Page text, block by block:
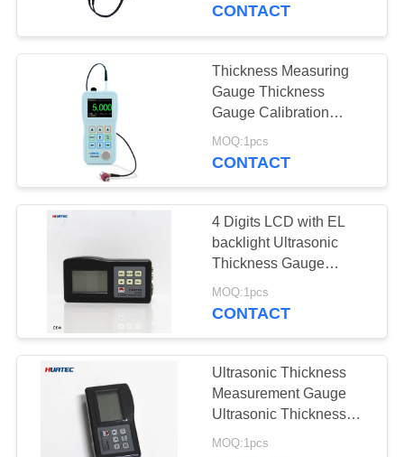
Holiday Detector
Magnetic Particle
Testing
CONTACT
Thickness Measuring
Gauge Thickness
Gauge Calibration
Ultrasonic Thickness
Testers
MOQ:1pcs
CONTACT
4 Digits LCD with EL
backlight Ultrasonic
Thickness Gauge
Ultrasonic Thickness
Indicator
MOQ:1pcs
CONTACT
Ultrasonic Thickness
Measurement Gauge
Ultrasonic Thickness
Gauge Thickness
MOQ:1pcs